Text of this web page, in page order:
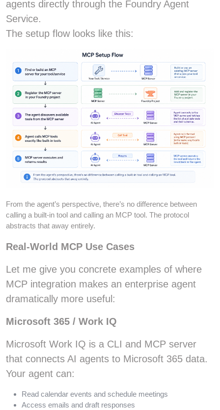
agents directly through the Foundry Agent
Service.
The setup flow looks like this:
From the agent’s perspective, there’s no difference between
calling a built-in tool and calling an MCP tool. The protocol
abstracts that away entirely.
Real-World MCP Use Cases
Let me give you concrete examples of where
MCP integration makes an enterprise agent
dramatically more useful:
Microsoft 365 / Work IQ
Microsoft Work IQ is a CLI and MCP server
that connects AI agents to Microsoft 365 data.
Your agent can:
Read calendar events and schedule meetings
Access emails and draft responses